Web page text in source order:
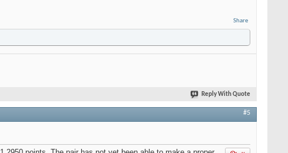
Share
Reply With Quote
#5